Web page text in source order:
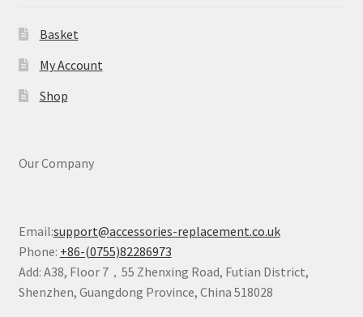
Basket
My Account
Shop
Our Company
Email:support@accessories-replacement.co.uk
Phone: +86-(0755)82286973
Add: A38, Floor 7，55 Zhenxing Road, Futian District,
Shenzhen, Guangdong Province, China 518028